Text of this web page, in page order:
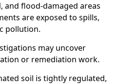
and flood-damaged areas
are exposed to spills,
pollution.
may uncover
or remediation work.
soil is tightly regulated,